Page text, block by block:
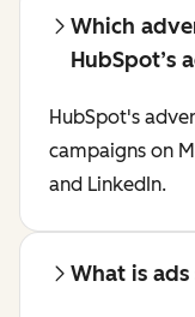
Which
HubSpot’s
HubSpot's
campaigns on
and LinkedIn.
What is